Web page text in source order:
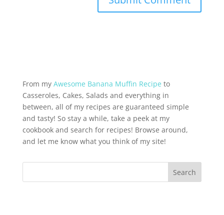
From my Awesome Banana Muffin Recipe to
Casseroles, Cakes, Salads and everything in
between, all of my recipes are guaranteed simple
and tasty! So stay a while, take a peek at my
cookbook and search for recipes! Browse around,
and let me know what you think of my site!